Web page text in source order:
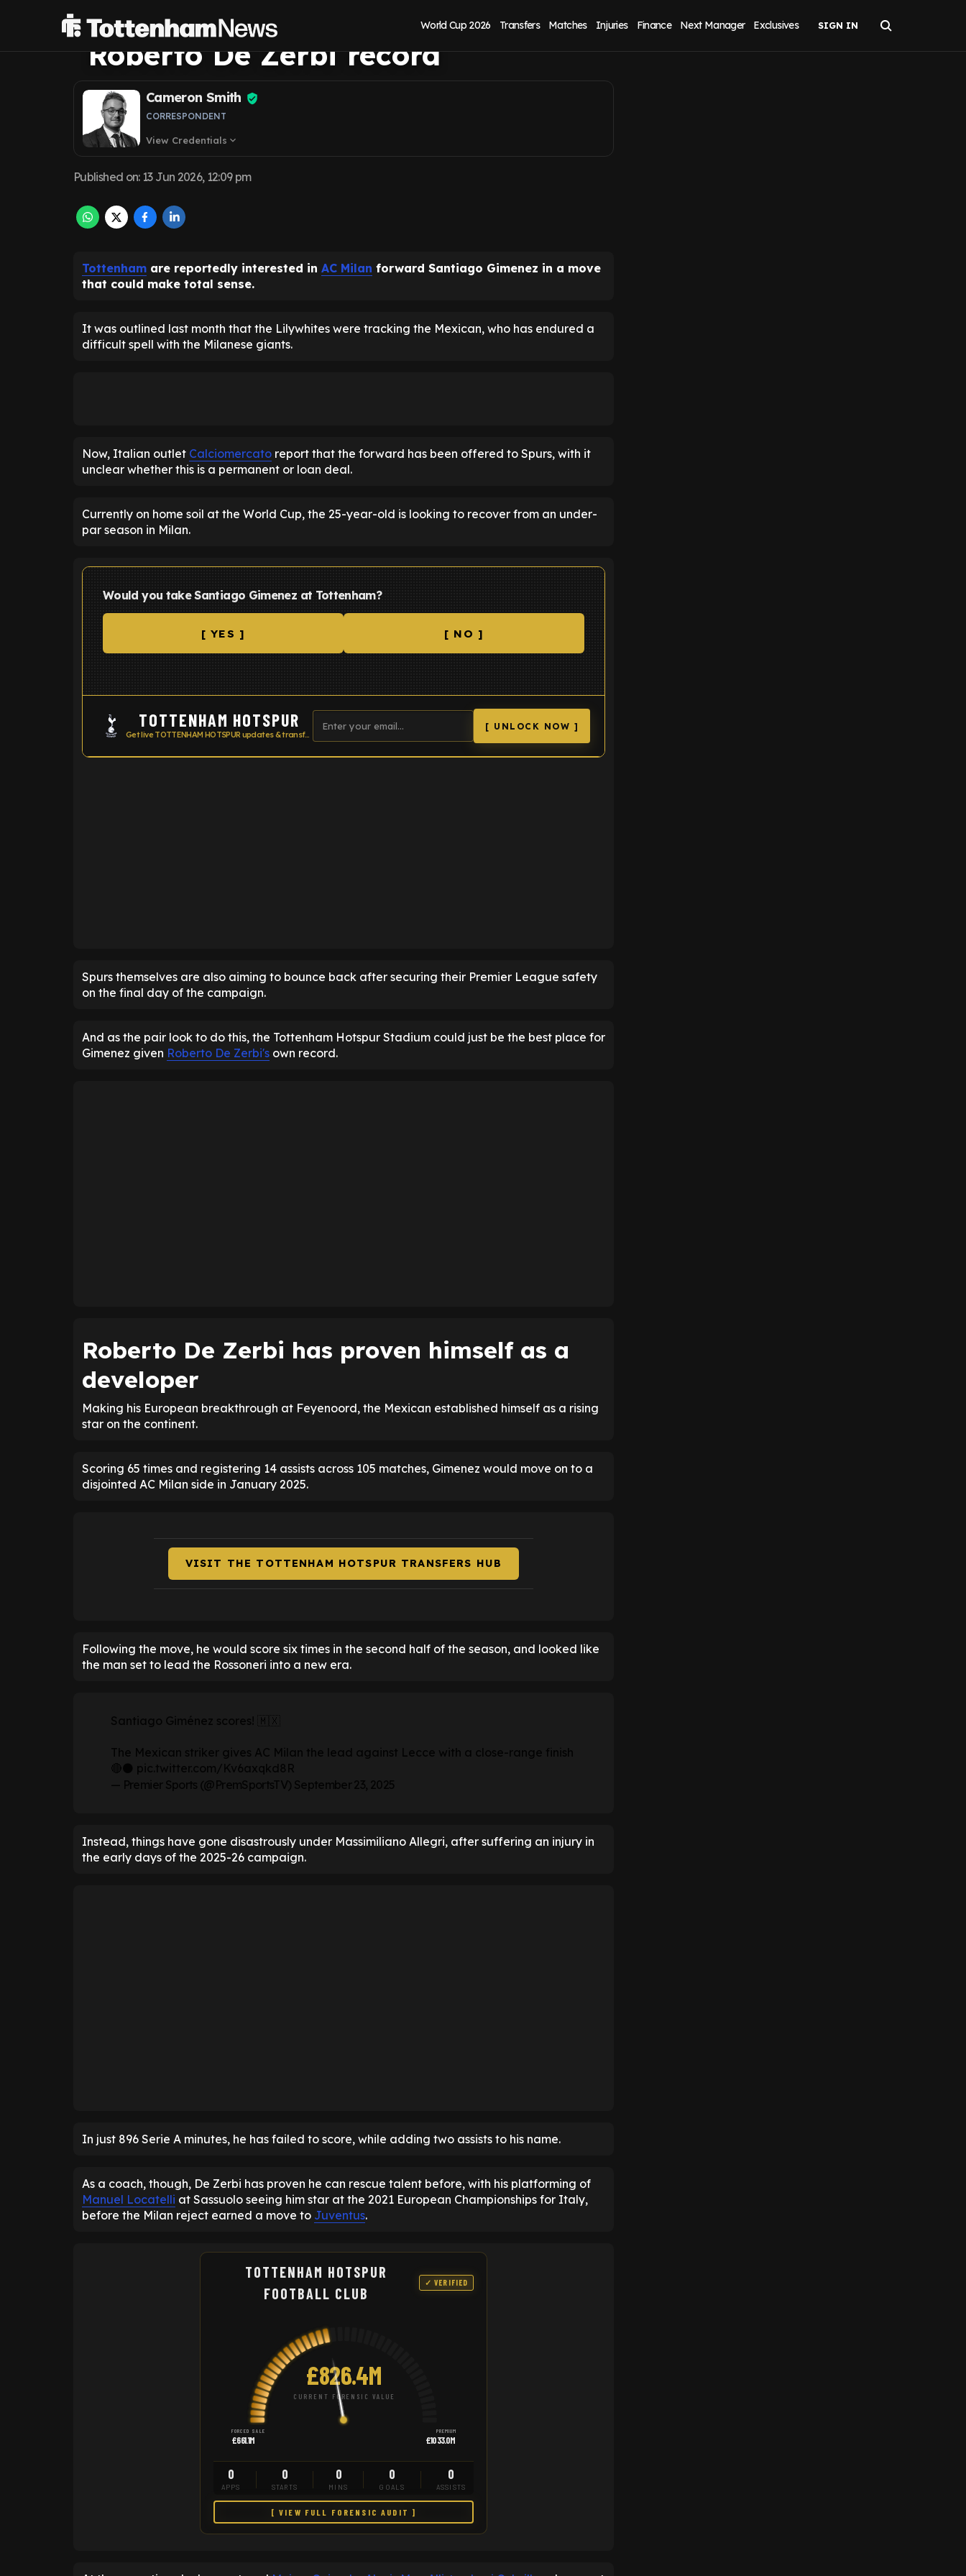
World Cup 2026 Transfers Matches Injuries Finance Next Manager Exclusives
Santiago Gimenez thanks to
Roberto De Zerbi record
Cameron Smith
CORRESPONDENT
View Credentials expand_more
Published on: 13 Jun 2026, 12:09 pm
Tottenham are reportedly interested in AC Milan forward Santiago Gimenez in a move
that could make total sense.
It was outlined last month that the Lilywhites were tracking the Mexican, who has endured a
difficult spell with the Milanese giants.
Now, Italian outlet Calciomercato report that the forward has been offered to Spurs, with it
unclear whether this is a permanent or loan deal.
Currently on home soil at the World Cup, the 25-year-old is looking to recover from an under-
par season in Milan.
Would you take Santiago Gimenez at Tottenham?
[ YES ] [ NO ]
TOTTENHAM HOTSPUR
Get live TOTTENHAM HOTSPUR updates & transfer news
[ UNLOCK NOW ]
Spurs themselves are also aiming to bounce back after securing their Premier League safety
on the final day of the campaign.
And as the pair look to do this, the Tottenham Hotspur Stadium could just be the best place for
Gimenez given Roberto De Zerbi's own record.
Roberto De Zerbi has proven himself as a
developer
Making his European breakthrough at Feyenoord, the Mexican established himself as a rising
star on the continent.
Scoring 65 times and registering 14 assists across 105 matches, Gimenez would move on to a
disjointed AC Milan side in January 2025.
VISIT THE TOTTENHAM HOTSPUR TRANSFERS HUB
Following the move, he would score six times in the second half of the season, and looked like
the man set to lead the Rossoneri into a new era.
Santiago Giménez scores! 🇲🇽
The Mexican striker gives AC Milan the lead against Lecce with a close-range finish
🔴⚫ pic.twitter.com/Kv6axqkd8R
— Premier Sports (@PremSportsTV) September 23, 2025
Instead, things have gone disastrously under Massimiliano Allegri, after suffering an injury in
the early days of the 2025-26 campaign.
In just 896 Serie A minutes, he has failed to score, while adding two assists to his name.
As a coach, though, De Zerbi has proven he can rescue talent before, with his platforming of
Manuel Locatelli at Sassuolo seeing him star at the 2021 European Championships for Italy,
before the Milan reject earned a move to Juventus.
TOTTENHAM HOTSPUR
FOOTBALL CLUB
✓ VERIFIED
£826.4M
CURRENT FORENSIC VALUE
FORCED SALE
£661.1M
PREMIUM
£1033.0M
0
APPS
0
STARTS
0
MINS
0
GOALS
0
ASSISTS
[ VIEW FULL FORENSIC AUDIT ]